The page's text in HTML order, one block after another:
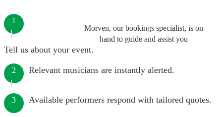
Morven, our bookings specialist, is on
hand to guide and assist you
1
Tell us about your event.
2 Relevant musicians are instantly alerted.
3 Available performers respond with tailored quotes.